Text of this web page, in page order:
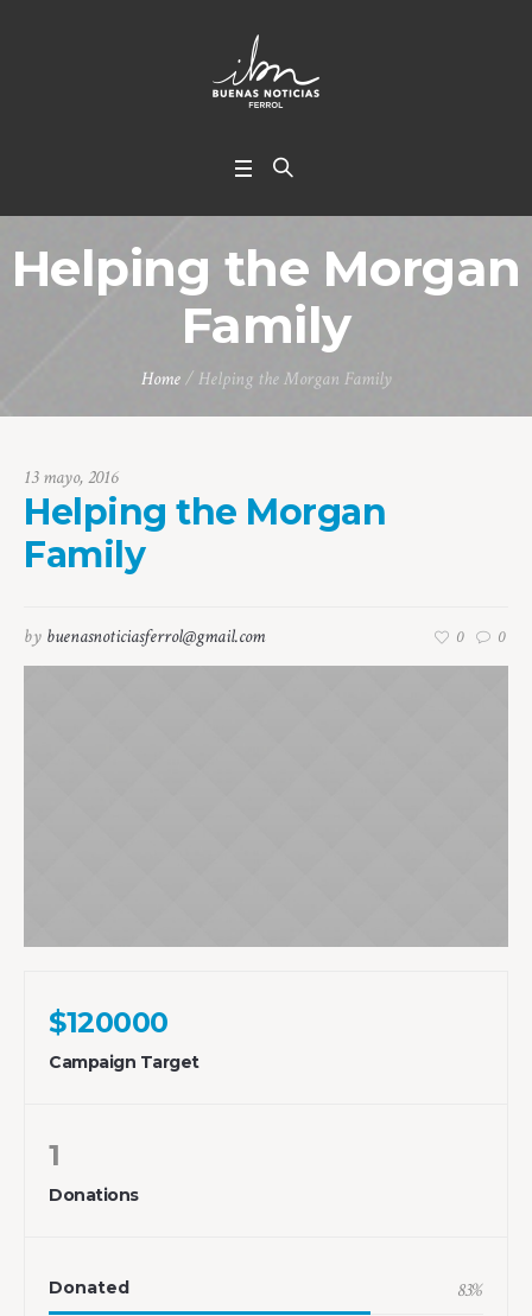
Helping the Morgan
Family
Home /Helping the Morgan Family
13 mayo, 2016
Helping the Morgan
Family
0 0
by buenasnoticiasferrol@gmail.com
$120000
Campaign Target
1
Donations
Donated 83%